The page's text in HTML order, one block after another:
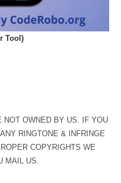
Tool)
NOT OWNED BY US. IF YOU
RINGTONE & INFRINGE
COPYRIGHTS WE
MAIL US.